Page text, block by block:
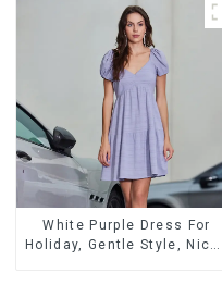
White Purple Dress For
Holiday, Gentle Style, Niche